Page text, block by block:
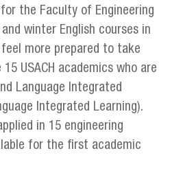
for the Faculty of Engineering
winter English courses in
more prepared to take
USACH academics who are
Language Integrated
Integrated Learning).
in 15 engineering
for the first academic